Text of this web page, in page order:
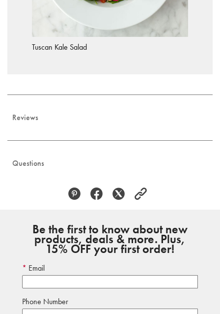
Tuscan Kale Salad
Reviews
Questions
Be the first to know about new
products, deals & more. Plus,
15% OFF your first order!
Email
Phone Number